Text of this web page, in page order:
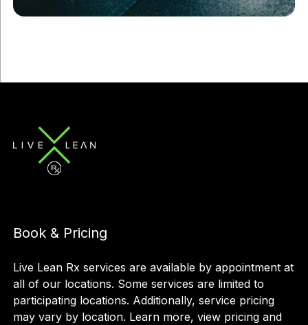
Book & Pricing
Live Lean Rx services are available by appointment at
all of our locations. Some services are limited to
participating locations. Additionally, service pricing
may vary by location. Learn more, view pricing and